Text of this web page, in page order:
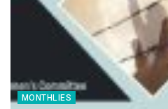
MONTHLIES